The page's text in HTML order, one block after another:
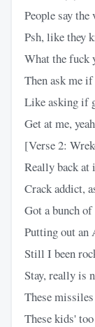
People say
Psh, like they
What the fuck
Then ask me
Like asking if
Get at me, yeah
[Verse 2:
Really back
Crack addict,
Got a bunch
Putting out
Still I been
Stay, really is
These
These kids'